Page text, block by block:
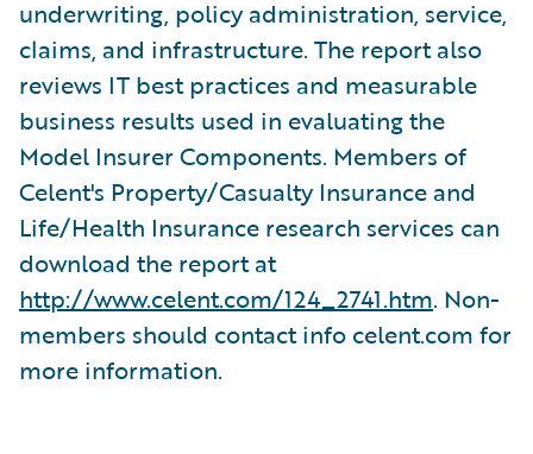
underwriting, policy administration, service,
claims, and infrastructure. The report also
reviews IT best practices and measurable
business results used in evaluating the
Model Insurer Components. Members of
Celent's Property/Casualty Insurance and
Life/Health Insurance research services can
download the report at
http://www.celent.com/124_2741.htm. Non-
members should contact info celent.com for
more information.